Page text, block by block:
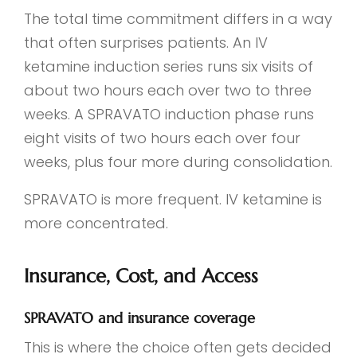
The total time commitment differs in a way
that often surprises patients. An IV
ketamine induction series runs six visits of
about two hours each over two to three
weeks. A SPRAVATO induction phase runs
eight visits of two hours each over four
weeks, plus four more during consolidation.
SPRAVATO is more frequent. IV ketamine is
more concentrated.
Insurance, Cost, and Access
SPRAVATO and insurance coverage
This is where the choice often gets decided